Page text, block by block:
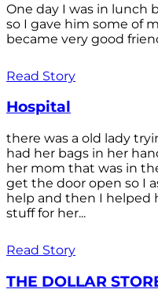
One day I was in lunch
so I gave him some of
became very good
Read Story
Hospital
there was a old lady
had her bags in her
her mom that was in
get the door open so I
help and then I helped
stuff for her...
Read Story
THE DOLLAR